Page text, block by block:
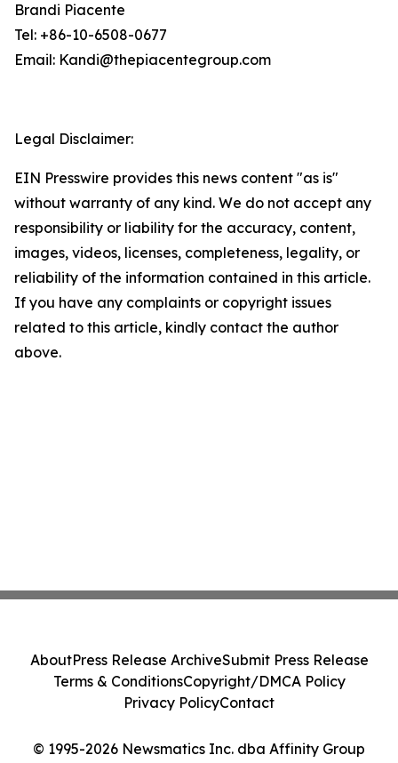
Brandi Piacente
Tel: +86-10-6508-0677
Email: Kandi@thepiacentegroup.com
Legal Disclaimer:
EIN Presswire provides this news content "as is"
without warranty of any kind. We do not accept any
responsibility or liability for the accuracy, content,
images, videos, licenses, completeness, legality, or
reliability of the information contained in this article.
If you have any complaints or copyright issues
related to this article, kindly contact the author
above.
© 1995-2026 Newsmatics Inc. dba Affinity Group
AboutPress Release ArchiveSubmit Press Release
Terms & ConditionsCopyright/DMCA Policy
Privacy PolicyContact